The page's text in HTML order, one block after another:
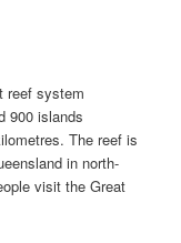
reef system
900 islands
The reef is
in north-
visit the Great